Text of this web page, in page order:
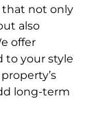
that not only
also
offer
to your style
long-term